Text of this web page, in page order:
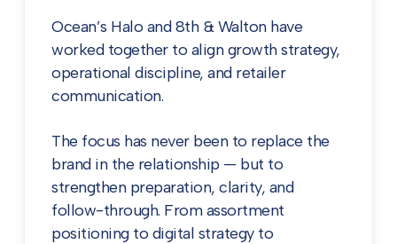
Ocean’s Halo and 8th & Walton have
worked together to align growth strategy,
operational discipline, and retailer
communication.
The focus has never been to replace the
brand in the relationship — but to
strengthen preparation, clarity, and
follow-through. From assortment
positioning to digital strategy to